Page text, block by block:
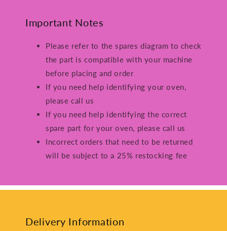
Important Notes
Please refer to the spares diagram to check
the part is compatible with your machine
before placing and order
If you need help identifying your oven,
please call us
If you need help identifying the correct
spare part for your oven, please call us
Incorrect orders that need to be returned
will be subject to a 25% restocking fee
Delivery Information